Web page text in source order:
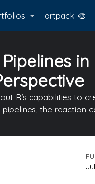
artpack 🎨
R’s capabilities to
pipelines, the reaction